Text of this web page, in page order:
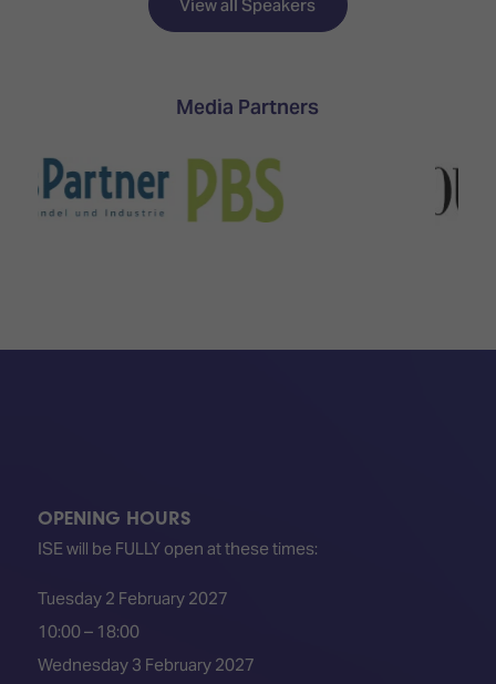
Edtech
Show
Floor
Tech
Matchmaking
View all Speakers
Media Partners
OPENING HOURS
ISE will be FULLY open at these times:
Tuesday 2 February 2027
10:00 – 18:00
Wednesday 3 February 2027